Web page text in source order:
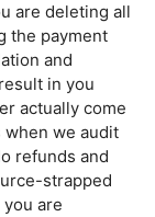
are deleting all
the payment
and
in you
actually come
when we audit
refunds and
strapped
are